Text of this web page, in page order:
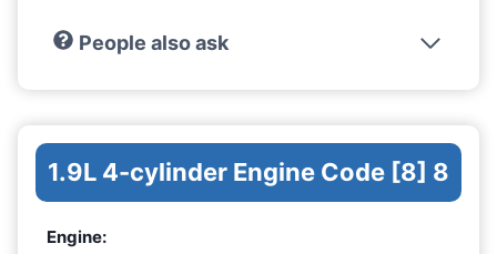
People also ask
1.9L 4-cylinder Engine Code [8] 8
Engine: